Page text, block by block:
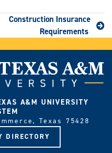
Construction Insurance
Requirements
A&M UNIVERSITY
Texas 75428
DIRECTORY